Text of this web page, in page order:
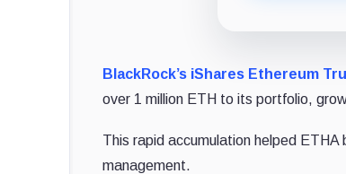
BlackRock’s iShares Ethereum
over 1 million ETH to its portfolio,
This rapid accumulation helped
management.